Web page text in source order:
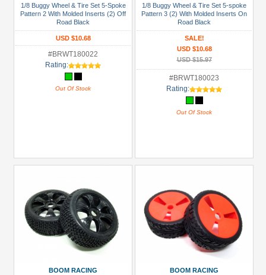
1/8 Buggy Wheel & Tire Set 5-Spoke
Pattern 2 With Molded Inserts (2) Off
Road Black
USD $10.68
#BRWT180022
Rating:
Out Of Stock
1/8 Buggy Wheel & Tire Set 5-spoke
Pattern 3 (2) With Molded Inserts On
Road Black
SALE!
USD $10.68
USD $15.97
#BRWT180023
Rating:
Out Of Stock
BOOM RACING
BOOM RACING